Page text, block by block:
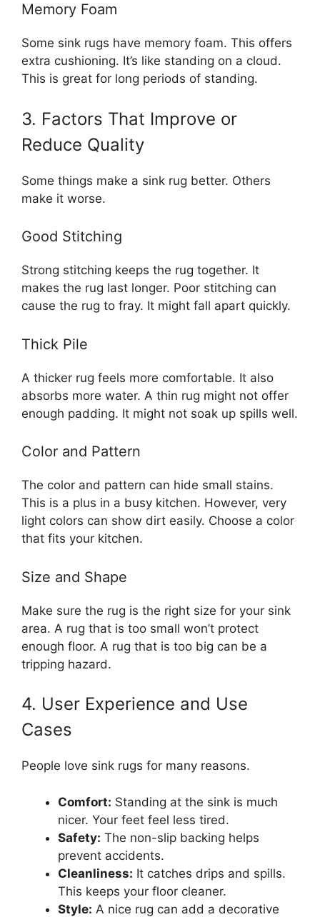
Memory Foam
Some sink rugs have memory foam. This offers
extra cushioning. It’s like standing on a cloud.
This is great for long periods of standing.
3. Factors That Improve or
Reduce Quality
Some things make a sink rug better. Others
make it worse.
Good Stitching
Strong stitching keeps the rug together. It
makes the rug last longer. Poor stitching can
cause the rug to fray. It might fall apart quickly.
Thick Pile
A thicker rug feels more comfortable. It also
absorbs more water. A thin rug might not offer
enough padding. It might not soak up spills well.
Color and Pattern
The color and pattern can hide small stains.
This is a plus in a busy kitchen. However, very
light colors can show dirt easily. Choose a color
that fits your kitchen.
Size and Shape
Make sure the rug is the right size for your sink
area. A rug that is too small won’t protect
enough floor. A rug that is too big can be a
tripping hazard.
4. User Experience and Use
Cases
People love sink rugs for many reasons.
Comfort: Standing at the sink is much
nicer. Your feet feel less tired.
Safety: The non-slip backing helps
prevent accidents.
Cleanliness: It catches drips and spills.
This keeps your floor cleaner.
Style: A nice rug can add a decorative